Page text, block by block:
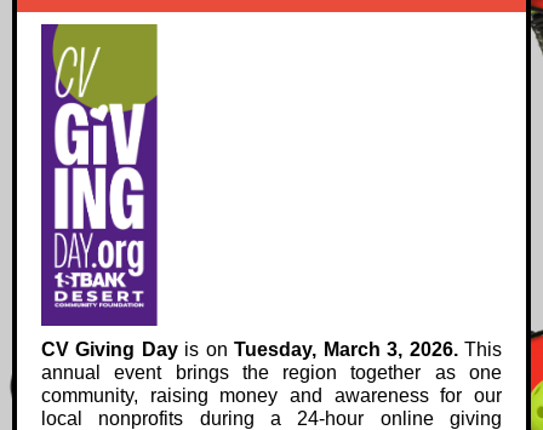
CV Giving Dayis onTuesday, March 3, 2026.This
annual event brings the region together as one
community, raising money and awareness for our
local nonprofits during a 24-hour online giving